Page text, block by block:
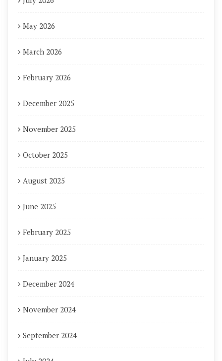
May 2026
March 2026
February 2026
December 2025
November 2025
October 2025
August 2025
June 2025
February 2025
January 2025
December 2024
November 2024
September 2024